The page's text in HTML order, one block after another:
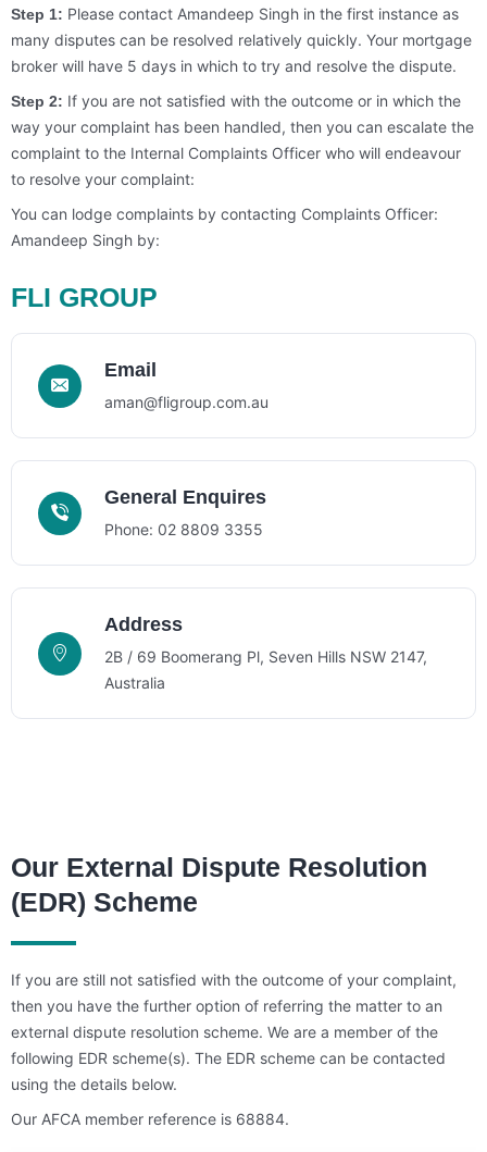
Step 1: Please contact Amandeep Singh in the first instance as
many disputes can be resolved relatively quickly. Your mortgage
broker will have 5 days in which to try and resolve the dispute.
Step 2: If you are not satisfied with the outcome or in which the
way your complaint has been handled, then you can escalate the
complaint to the Internal Complaints Officer who will endeavour
to resolve your complaint:
You can lodge complaints by contacting Complaints Officer:
Amandeep Singh by:
FLI GROUP
Email
aman@fligroup.com.au
General Enquires
Phone: 02 8809 3355
Address
2B / 69 Boomerang Pl, Seven Hills NSW 2147,
Australia
Our External Dispute Resolution
(EDR) Scheme
If you are still not satisfied with the outcome of your complaint,
then you have the further option of referring the matter to an
external dispute resolution scheme. We are a member of the
following EDR scheme(s). The EDR scheme can be contacted
using the details below.
Our AFCA member reference is 68884.